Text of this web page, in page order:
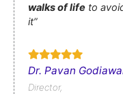
walks of life to
it”
Dr. Pavan
Director,